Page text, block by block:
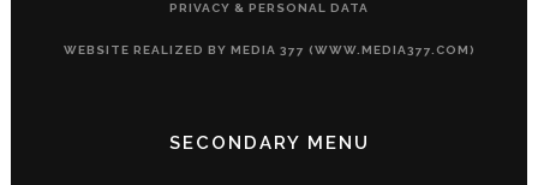
PRIVACY & PERSONAL DATA
WEBSITE REALIZED BY MEDIA 377 (WWW.MEDIA377.COM)
SECONDARY MENU